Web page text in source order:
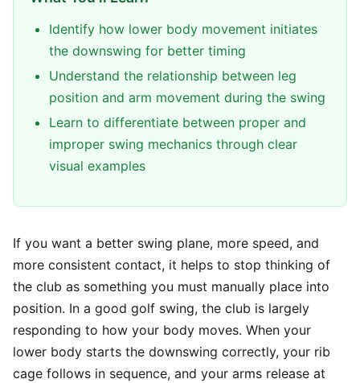
Identify how lower body movement initiates
the downswing for better timing
Understand the relationship between leg
position and arm movement during the swing
Learn to differentiate between proper and
improper swing mechanics through clear
visual examples
If you want a better swing plane, more speed, and
more consistent contact, it helps to stop thinking of
the club as something you must manually place into
position. In a good golf swing, the club is largely
responding to how your body moves. When your
lower body starts the downswing correctly, your rib
cage follows in sequence, and your arms release at